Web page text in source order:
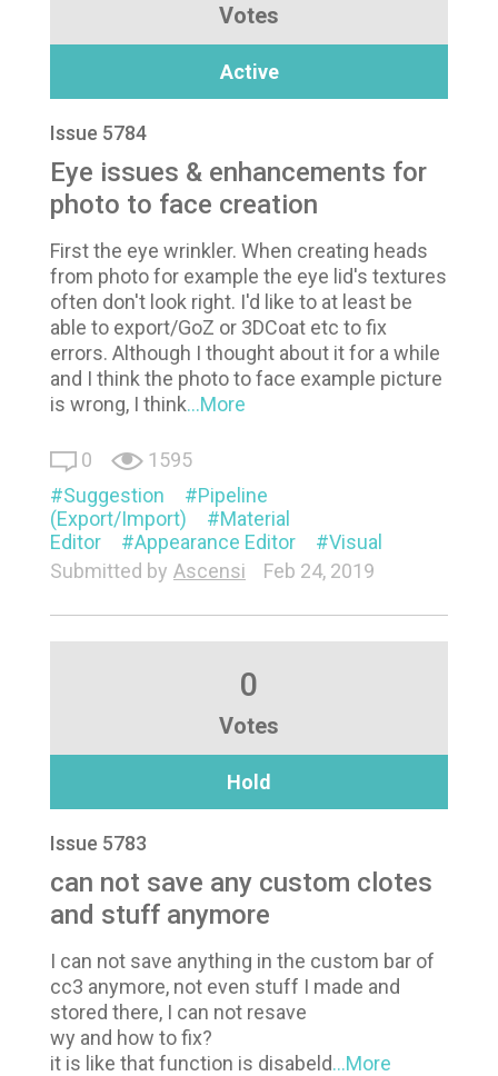
Votes
Active
Issue 5784
Eye issues & enhancements for
photo to face creation
First the eye wrinkler. When creating heads
from photo for example the eye lid's textures
often don't look right. I'd like to at least be
able to export/GoZ or 3DCoat etc to fix
errors. Although I thought about it for a while
and I think the photo to face example picture
is wrong, I think...More
0
1595
Suggestion
Pipeline
(Export/Import)
Material
Editor
Appearance Editor
Visual
Submitted by Ascensi Feb 24, 2019
0
Votes
Hold
Issue 5783
can not save any custom clotes
and stuff anymore
I can not save anything in the custom bar of
cc3 anymore, not even stuff I made and
stored there, I can not resave
wy and how to fix?
it is like that function is disabeld...More